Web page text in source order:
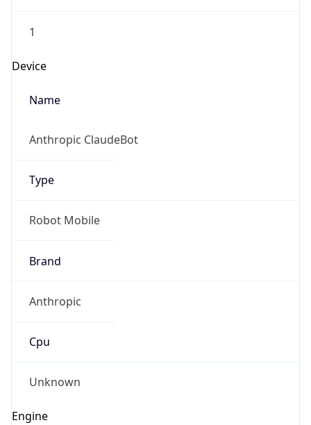
1
Device
Name
Anthropic ClaudeBot
Type
Robot Mobile
Brand
Anthropic
Cpu
Unknown
Engine